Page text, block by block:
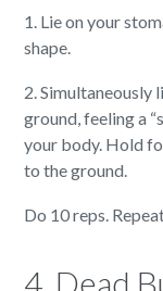
1. Lie on your
shape.
2. Simultaneously
ground, feeling a
your body. Hold
to the ground.
Do 10 reps.
4. Dead